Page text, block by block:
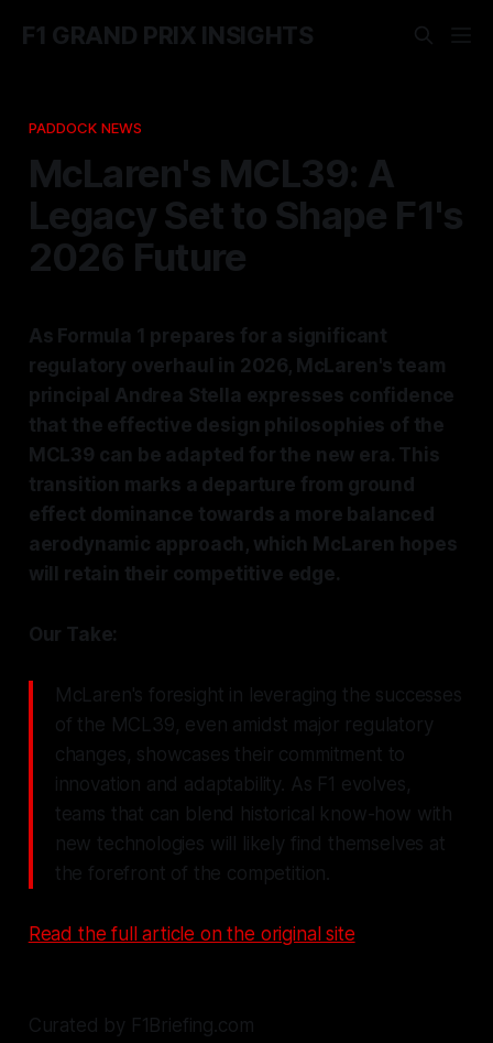
F1 GRAND PRIX INSIGHTS
PADDOCK NEWS
McLaren's MCL39: A
Legacy Set to Shape F1's
2026 Future
As Formula 1 prepares for a significant
regulatory overhaul in 2026, McLaren's team
principal Andrea Stella expresses confidence
that the effective design philosophies of the
MCL39 can be adapted for the new era. This
transition marks a departure from ground
effect dominance towards a more balanced
aerodynamic approach, which McLaren hopes
will retain their competitive edge.
Our Take:
McLaren's foresight in leveraging the successes
of the MCL39, even amidst major regulatory
changes, showcases their commitment to
innovation and adaptability. As F1 evolves,
teams that can blend historical know-how with
new technologies will likely find themselves at
the forefront of the competition.
Read the full article on the original site
Curated by F1Briefing.com